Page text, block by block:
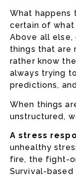
What happens
certain of what
Above all else,
things that are
rather know
always trying
predictions,
When things
unstructured,
A stress
unhealthy
fire, the fight-
Survival-